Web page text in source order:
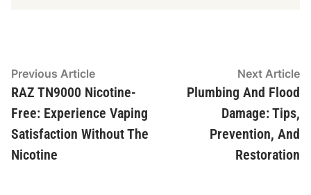
Post
navigation
Previous ArticlePrevious
article:
RAZ TN9000 Nicotine-
Free: Experience Vaping
Satisfaction Without The
Nicotine
Next Article
Plumbing And Flood
Damage: Tips,
Prevention, And
Restoration